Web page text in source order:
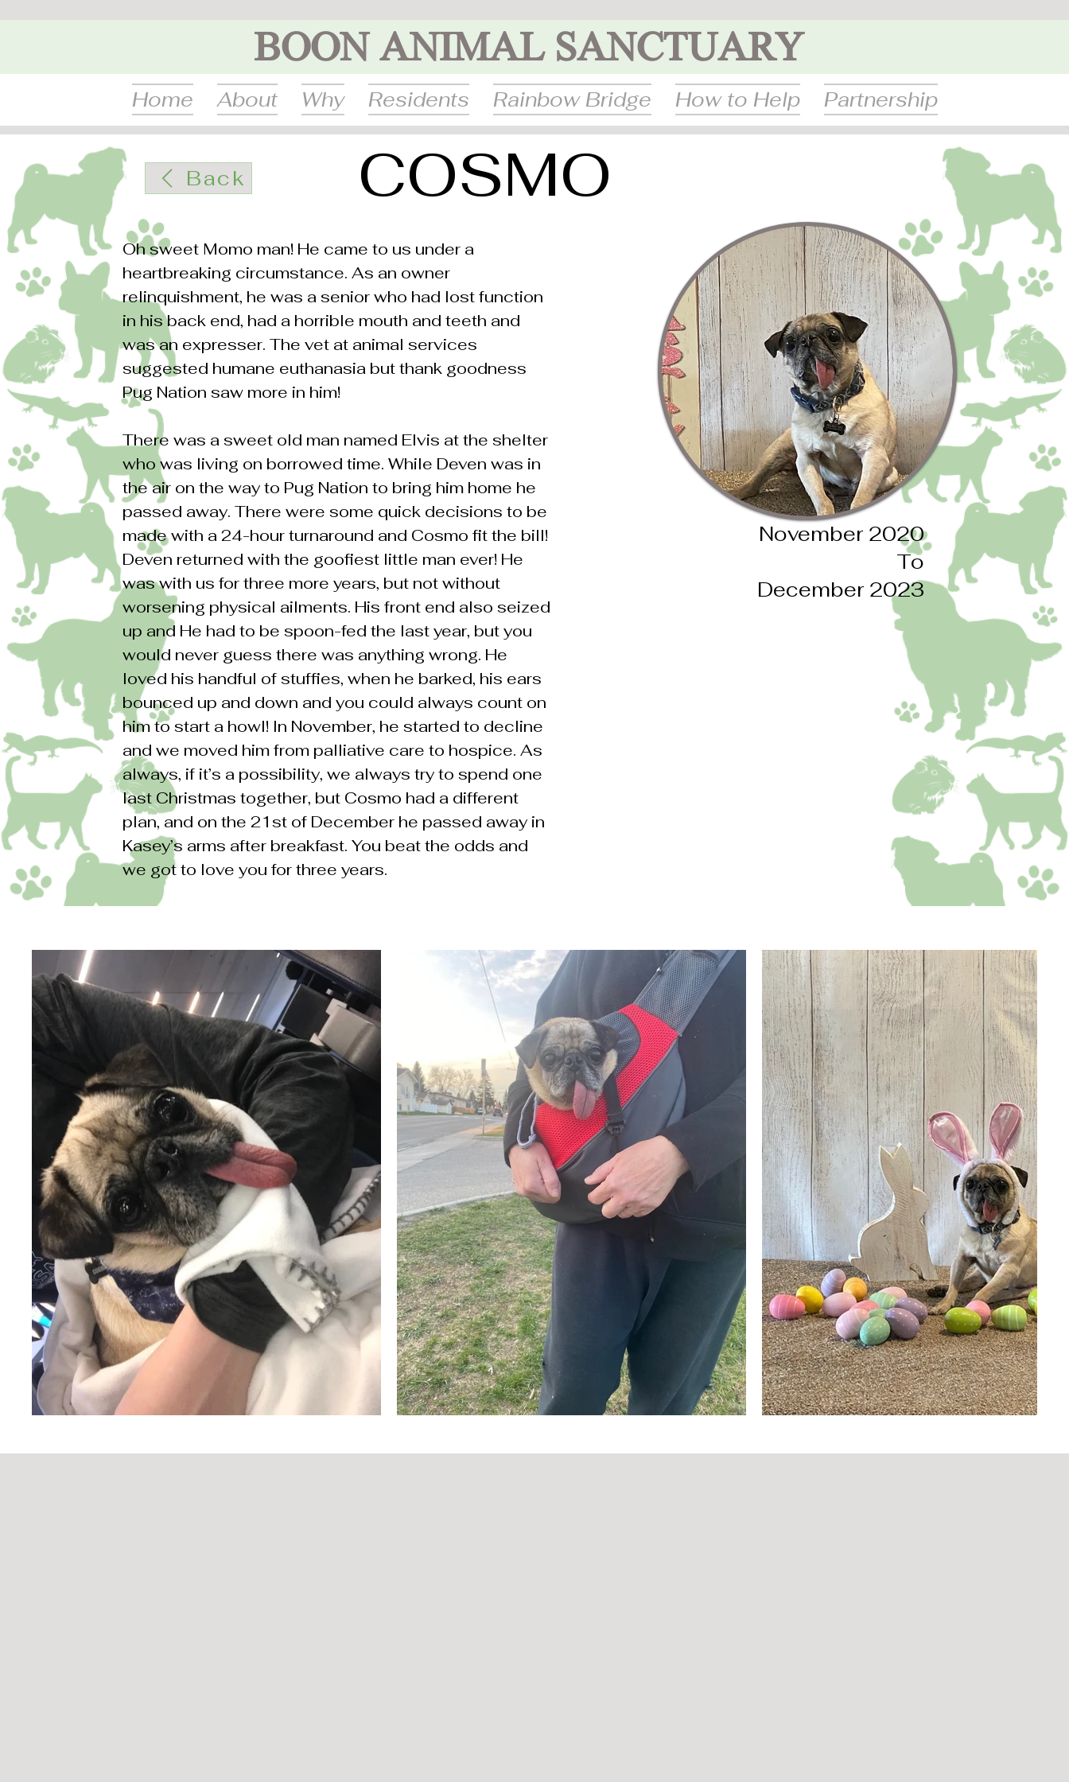
BOON ANIMAL SANCTUARY
Home About Why Residents Rainbow Bridge How to Help Partnership
Oh sweet Momo man! He came to us under a
heartbreaking circumstance. As an owner
relinquishment, he was a senior who had lost function
in his back end, had a horrible mouth and teeth and
was an expresser. The vet at animal services
suggested humane euthanasia but thank goodness
Pug Nation saw more in him!
There was a sweet old man named Elvis at the shelter
who was living on borrowed time. While Deven was in
the air on the way to Pug Nation to bring him home he
passed away. There were some quick decisions to be
made with a 24-hour turnaround and Cosmo fit the bill!
Deven returned with the goofiest little man ever! He
was with us for three more years, but not without
worsening physical ailments. His front end also seized
up and He had to be spoon-fed the last year, but you
would never guess there was anything wrong. He
loved his handful of stuffies, when he barked, his ears
bounced up and down and you could always count on
him to start a howl! In November, he started to decline
and we moved him from palliative care to hospice. As
always, if it’s a possibility, we always try to spend one
last Christmas together, but Cosmo had a different
plan, and on the 21st of December he passed away in
Kasey’s arms after breakfast. You beat the odds and
we got to love you for three years.
Back COSMO
November 2020
To
December 2023